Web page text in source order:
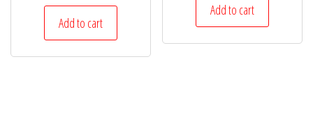
Add to cart
Add to cart